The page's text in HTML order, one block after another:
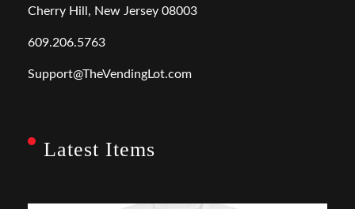
Cherry Hill, New Jersey 08003
609.206.5763
Support@TheVendingLot.com
Latest Items